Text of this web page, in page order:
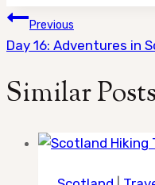
Post
navigation
Previous
Day 16: Adventures in
Similar Posts